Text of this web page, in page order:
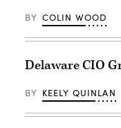
BY COLIN WOOD
Delaware CIO
BY KEELY QUINLAN